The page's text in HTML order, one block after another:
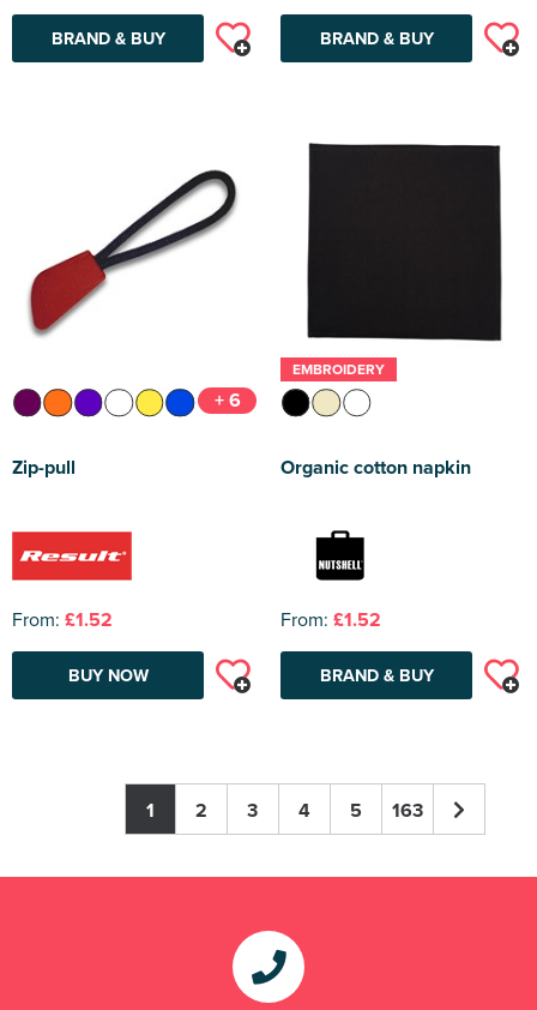
BRAND & BUY BRAND & BUY
+ 6
Zip-pull
From: £1.52
BUY NOW
EMBROIDERY
Organic cotton napkin
From: £1.52
BRAND & BUY
1 2 3 4 5 163